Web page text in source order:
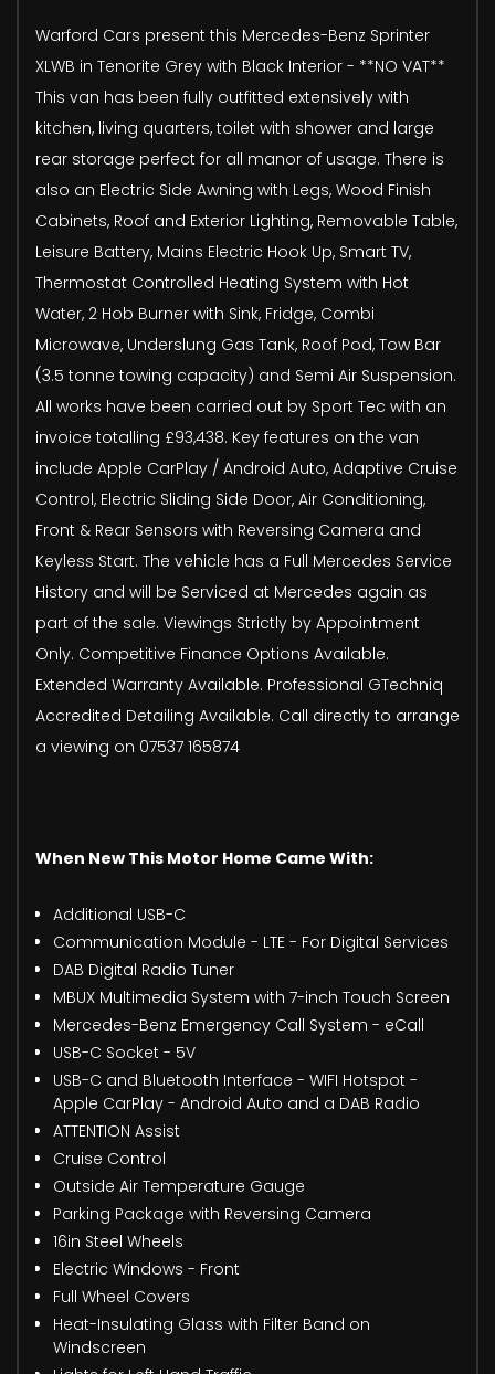
Warford Cars present this Mercedes-Benz Sprinter
XLWB in Tenorite Grey with Black Interior - **NO VAT**
This van has been fully outfitted extensively with
kitchen, living quarters, toilet with shower and large
rear storage perfect for all manor of usage. There is
also an Electric Side Awning with Legs, Wood Finish
Cabinets, Roof and Exterior Lighting, Removable Table,
Leisure Battery, Mains Electric Hook Up, Smart TV,
Thermostat Controlled Heating System with Hot
Water, 2 Hob Burner with Sink, Fridge, Combi
Microwave, Underslung Gas Tank, Roof Pod, Tow Bar
(3.5 tonne towing capacity) and Semi Air Suspension.
All works have been carried out by Sport Tec with an
invoice totalling £93,438. Key features on the van
include Apple CarPlay / Android Auto, Adaptive Cruise
Control, Electric Sliding Side Door, Air Conditioning,
Front & Rear Sensors with Reversing Camera and
Keyless Start. The vehicle has a Full Mercedes Service
History and will be Serviced at Mercedes again as
part of the sale. Viewings Strictly by Appointment
Only. Competitive Finance Options Available.
Extended Warranty Available. Professional GTechniq
Accredited Detailing Available. Call directly to arrange
a viewing on 07537 165874
When New This Motor Home Came With:
Additional USB-C
Communication Module - LTE - For Digital Services
DAB Digital Radio Tuner
MBUX Multimedia System with 7-inch Touch Screen
Mercedes-Benz Emergency Call System - eCall
USB-C Socket - 5V
USB-C and Bluetooth Interface - WIFI Hotspot -
Apple CarPlay - Android Auto and a DAB Radio
ATTENTION Assist
Cruise Control
Outside Air Temperature Gauge
Parking Package with Reversing Camera
16in Steel Wheels
Electric Windows - Front
Full Wheel Covers
Heat-Insulating Glass with Filter Band on
Windscreen